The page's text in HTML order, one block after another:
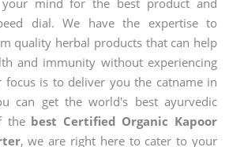
mind for the best product and
dial. We have the expertise to
quality herbal products that can help
and immunity without experiencing
focus is to deliver you the catname in
can get the world's best ayurvedic
the best Certified Organic Kapoor
, we are right here to cater to your